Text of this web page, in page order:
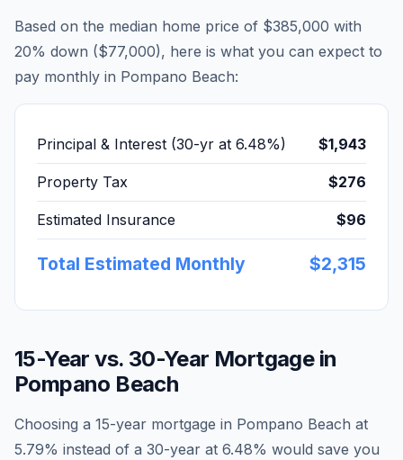
Based on the median home price of $385,000 with
20% down ($77,000), here is what you can expect to
pay monthly in Pompano Beach:
Principal & Interest (30-yr at 6.48%) $1,943
Property Tax $276
Estimated Insurance $96
Total Estimated Monthly $2,315
15-Year vs. 30-Year Mortgage in
Pompano Beach
Choosing a 15-year mortgage in Pompano Beach at
5.79% instead of a 30-year at 6.48% would save you